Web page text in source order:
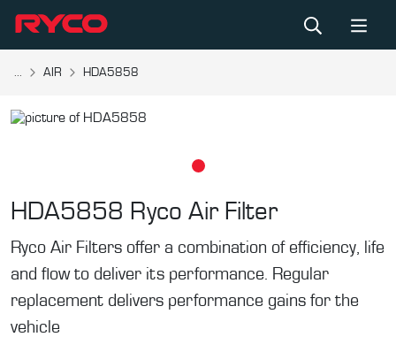
... AIR HDA5858
HDA5858 Ryco Air Filter
Ryco Air Filters offer a combination of efficiency, life
and flow to deliver its performance. Regular
replacement delivers performance gains for the
vehicle